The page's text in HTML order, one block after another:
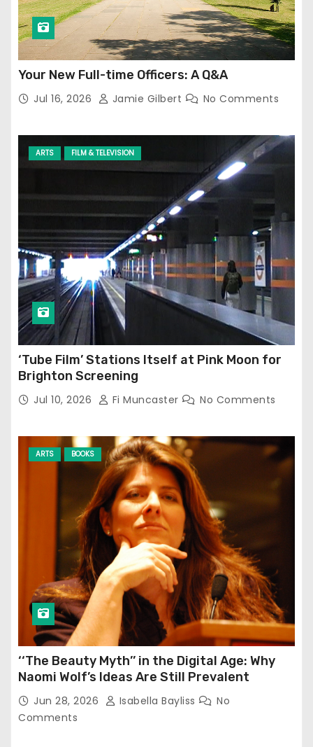
Your New Full-time Officers: A Q&A
Jul 16, 2026 Jamie Gilbert No Comments
ARTS FILM & TELEVISION
‘Tube Film’ Stations Itself at Pink Moon for
Brighton Screening
Jul 10, 2026 Fi Muncaster No Comments
ARTS BOOKS
‘‘The Beauty Myth’’ in the Digital Age: Why
Naomi Wolf’s Ideas Are Still Prevalent
Jun 28, 2026 Isabella Bayliss
No
Comments